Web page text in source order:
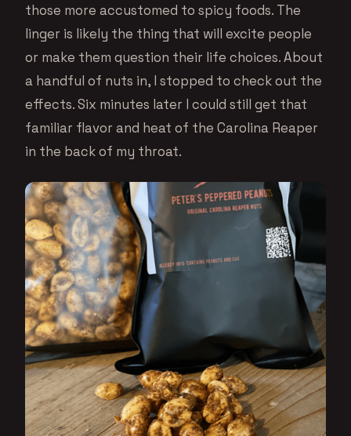
those more accustomed to spicy foods. The
linger is likely the thing that will excite people
or make them question their life choices. About
a handful of nuts in, I stopped to check out the
effects. Six minutes later I could still get that
familiar flavor and heat of the Carolina Reaper
in the back of my throat.